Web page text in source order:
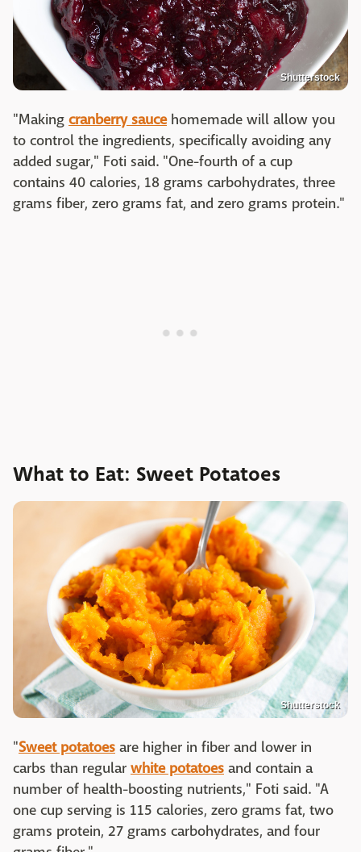
Shutterstock
"Making cranberry saucehomemade will allow you
to control the ingredients, specifically avoiding any
added sugar," Foti said. "One-fourth of a cup
contains 40 calories, 18 grams carbohydrates, three
grams fiber, zero grams fat, and zero grams protein."
What to Eat: Sweet Potatoes
Shutterstock
"Sweet potatoes are higher in fiber and lower in
carbs than regular white potatoes and contain a
number of health-boosting nutrients," Foti said. "A
one cup serving is 115 calories, zero grams fat, two
grams protein, 27 grams carbohydrates, and four